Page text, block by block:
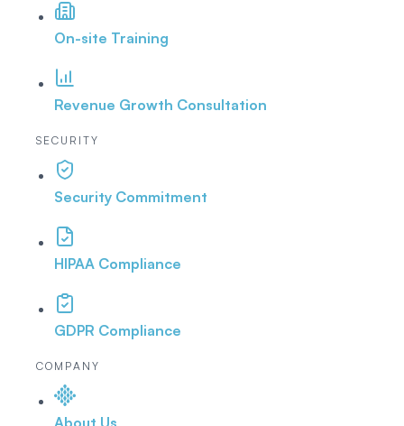
On-site Training
Revenue Growth Consultation
SECURITY
Security Commitment
HIPAA Compliance
GDPR Compliance
COMPANY
About Us